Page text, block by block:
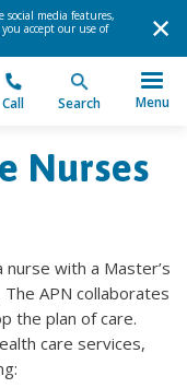
social media features,
accept our use of
Call Search Menu
Nurses
nurse with a Master’s
APN collaborates
the plan of care.
care services,